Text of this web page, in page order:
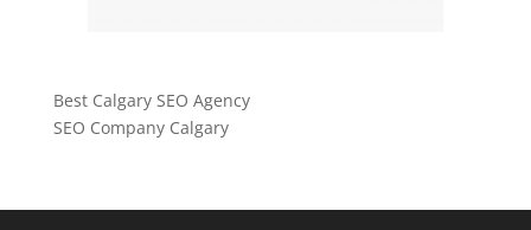
Best Calgary SEO Agency
SEO Company Calgary